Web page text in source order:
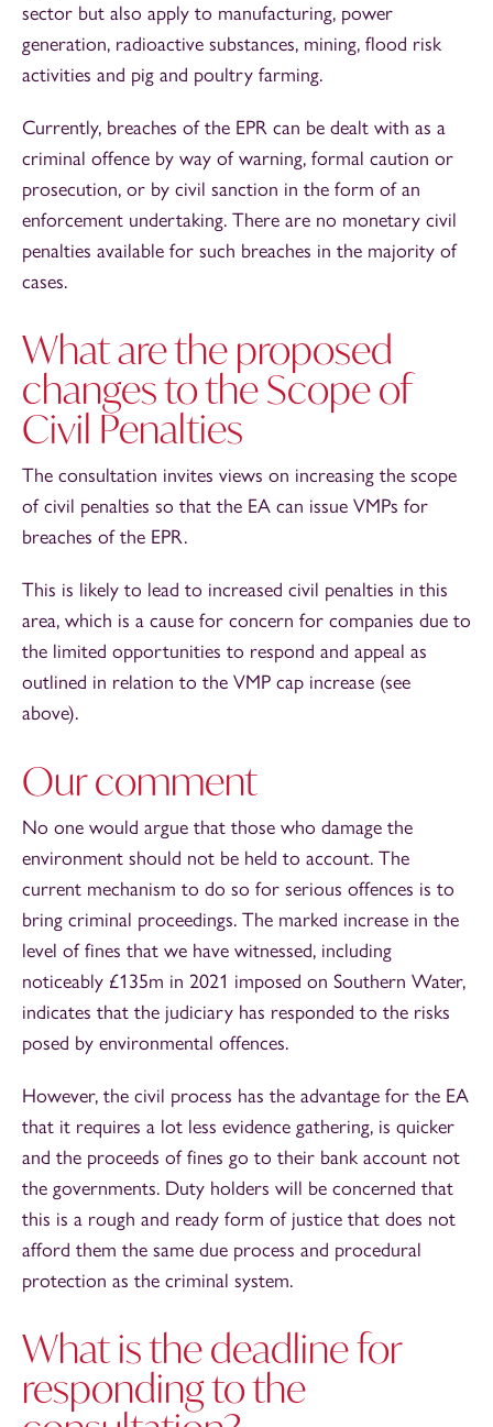
sector but also apply to manufacturing, power
generation, radioactive substances, mining, flood risk
activities and pig and poultry farming.
Currently, breaches of the EPR can be dealt with as a
criminal offence by way of warning, formal caution or
prosecution, or by civil sanction in the form of an
enforcement undertaking. There are no monetary civil
penalties available for such breaches in the majority of
cases.
What are the proposed
changes to the Scope of
Civil Penalties
The consultation invites views on increasing the scope
of civil penalties so that the EA can issue VMPs for
breaches of the EPR.
This is likely to lead to increased civil penalties in this
area, which is a cause for concern for companies due to
the limited opportunities to respond and appeal as
outlined in relation to the VMP cap increase (see
above).
Our comment
No one would argue that those who damage the
environment should not be held to account. The
current mechanism to do so for serious offences is to
bring criminal proceedings. The marked increase in the
level of fines that we have witnessed, including
noticeably £135m in 2021 imposed on Southern Water,
indicates that the judiciary has responded to the risks
posed by environmental offences.
However, the civil process has the advantage for the EA
that it requires a lot less evidence gathering, is quicker
and the proceeds of fines go to their bank account not
the governments. Duty holders will be concerned that
this is a rough and ready form of justice that does not
afford them the same due process and procedural
protection as the criminal system.
What is the deadline for
responding to the